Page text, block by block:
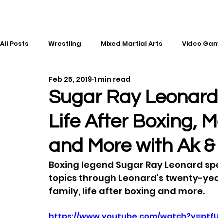
All Posts Wrestling Mixed Martial Arts Video
Gaming History
Editorial Music
Sugar Ray
Life After Boxing,
and More with Ak
Feb 25, 2019 1 min read
Boxing legend Sugar Ray Leonard
topics through Leonard's twenty-
family, life after boxing and more.